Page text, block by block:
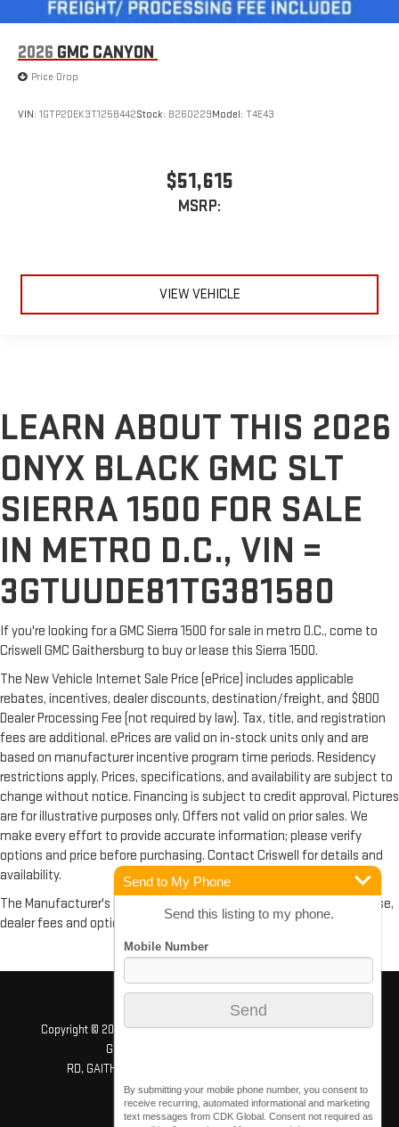
2026 GMC CANYON
Price Drop
VIN: 1GTP2DEK3T1258442Stock: B260229Model: T4E43
$51,615
MSRP:
VIEW VEHICLE
LEARN ABOUT THIS 2026
ONYX BLACK GMC SLT
SIERRA 1500 FOR SALE
IN METRO D.C., VIN =
3GTUUDE81TG381580
If you're looking for a GMC Sierra 1500 for sale in metro D.C., come to
Criswell GMC Gaithersburg to buy or lease this Sierra 1500.
The New Vehicle Internet Sale Price (ePrice) includes applicable
rebates, incentives, dealer discounts, destination/freight, and $800
Dealer Processing Fee (not required by law). Tax, title, and registration
fees are additional. ePrices are valid on in-stock units only and are
based on manufacturer incentive program time periods. Residency
restrictions apply. Prices, specifications, and availability are subject to
change without notice. Financing is subject to credit approval. Pictures
are for illustrative purposes only. Offers not valid on prior sales. We
make every effort to provide accurate information; please verify
options and price before purchasing. Contact Criswell for details and
availability.
The Manufacturer's Suggested Retail Price excludes tax, title, license,
dealer fees and optional equipment. Dealer sets final price.
Copyright © 2026byDealerOn|Sitemap|Privacy| Criswell GMC
Gaithersburg
RD, GAITHERSBURG,
Send to My Phone
Send this listing to my phone.
By submitting your mobile phone number, you consent to
receive recurring, automated informational and marketing
text messages from CDK Global. Consent not required as